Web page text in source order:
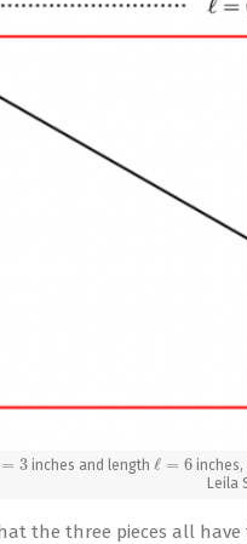
inches and length ℓ=
inches,
Leila
the three pieces all